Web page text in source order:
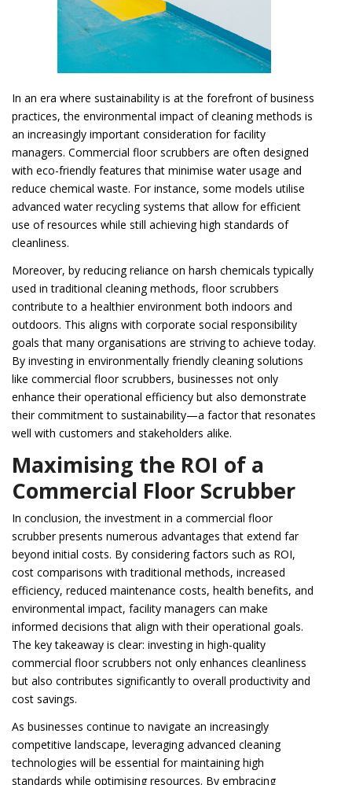
In an era where sustainability is at the forefront of business
practices, the environmental impact of cleaning methods is
an increasingly important consideration for facility
managers. Commercial floor scrubbers are often designed
with eco-friendly features that minimise water usage and
reduce chemical waste. For instance, some models utilise
advanced water recycling systems that allow for efficient
use of resources while still achieving high standards of
cleanliness.
Moreover, by reducing reliance on harsh chemicals typically
used in traditional cleaning methods, floor scrubbers
contribute to a healthier environment both indoors and
outdoors. This aligns with corporate social responsibility
goals that many organisations are striving to achieve today.
By investing in environmentally friendly cleaning solutions
like commercial floor scrubbers, businesses not only
enhance their operational efficiency but also demonstrate
their commitment to sustainability—a factor that resonates
well with customers and stakeholders alike.
Maximising the ROI of a
Commercial Floor Scrubber
In conclusion, the investment in a commercial floor
scrubber presents numerous advantages that extend far
beyond initial costs. By considering factors such as ROI,
cost comparisons with traditional methods, increased
efficiency, reduced maintenance costs, health benefits, and
environmental impact, facility managers can make
informed decisions that align with their operational goals.
The key takeaway is clear: investing in high-quality
commercial floor scrubbers not only enhances cleanliness
but also contributes significantly to overall productivity and
cost savings.
As businesses continue to navigate an increasingly
competitive landscape, leveraging advanced cleaning
technologies will be essential for maintaining high
standards while optimising resources. By embracing